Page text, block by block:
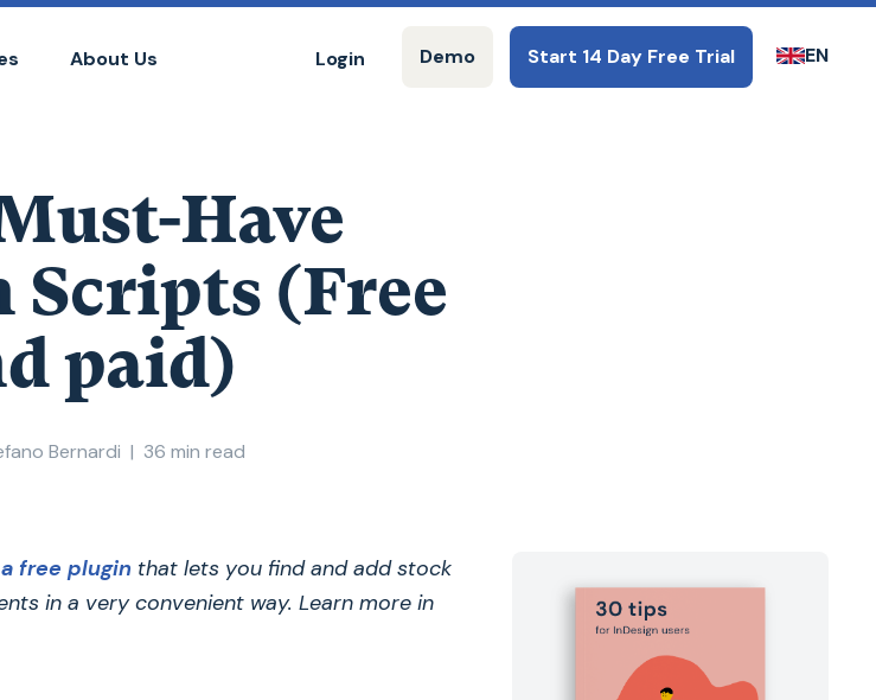
About Us Login Demo Start 14 Day Free Trial EN
Have
Scripts (Free
paid)
Bernardi | 36 min read
a free plugin that lets you find and add stock
in a very convenient way. Learn more in